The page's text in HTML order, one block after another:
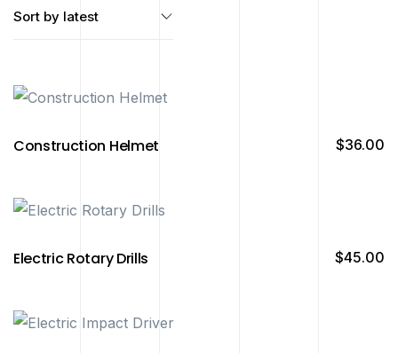
Construction Helmet $36.00
Electric Rotary Drills $45.00